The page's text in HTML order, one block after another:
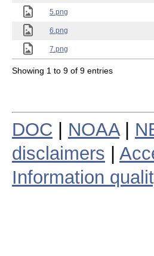
5.png
6.png
7.png
Showing 1 to 9 of 9 entries
DOC NOAA|
disclaimers
Information